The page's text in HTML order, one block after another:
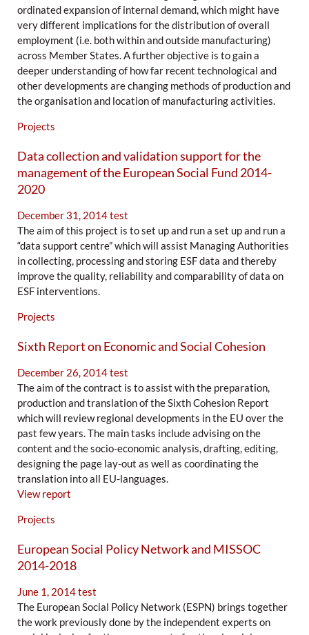
ordinated expansion of internal demand, which might have
very different implications for the distribution of overall
employment (i.e. both within and outside manufacturing)
across Member States. A further objective is to gain a
deeper understanding of how far recent technological and
other developments are changing methods of production and
the organisation and location of manufacturing activities.
Projects
Data collection and validation support for the
management of the European Social Fund 2014-
2020
December 31, 2014test
The aim of this project is to set up and run a set up and run a
“data support centre” which will assist Managing Authorities
in collecting, processing and storing ESF data and thereby
improve the quality, reliability and comparability of data on
ESF interventions.
Projects
Sixth Report on Economic and Social Cohesion
December 26, 2014test
The aim of the contract is to assist with the preparation,
production and translation of the Sixth Cohesion Report
which will review regional developments in the EU over the
past few years. The main tasks include advising on the
content and the socio-economic analysis, drafting, editing,
designing the page lay-out as well as coordinating the
translation into all EU-languages.
View report
Projects
European Social Policy Network and MISSOC
2014-2018
June 1, 2014test
The European Social Policy Network (ESPN) brings together
the work previously done by the independent experts on